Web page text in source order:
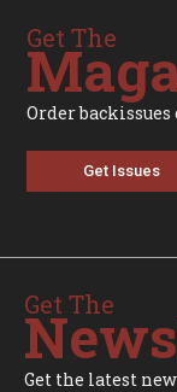
Get The
Order
Get Issues
Get The
Get the latest